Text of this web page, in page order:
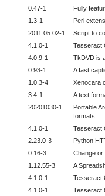
0.47-1
Fully
1.3-1
Perl
2011.05.02-1
Script to
4.1.0-1
Tesseract
4.0.9-1
TkDVD is
0.93-1
A fast
1.0.3-4
Xenocara
3.4-1
A text
20201030-1
Portable
formats
4.1.0-1
Tesseract
2.23.0-3
Python
0.16-3
Change or
1.12.55-3
A
4.1.0-1
Tesseract
4.1.0-1
Tesseract